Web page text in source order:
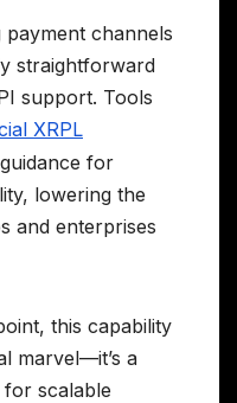
channels
straightforward
support. Tools
XRPL
for
lowering the
and enterprises
this capability
marvel—it’s a
for scalable